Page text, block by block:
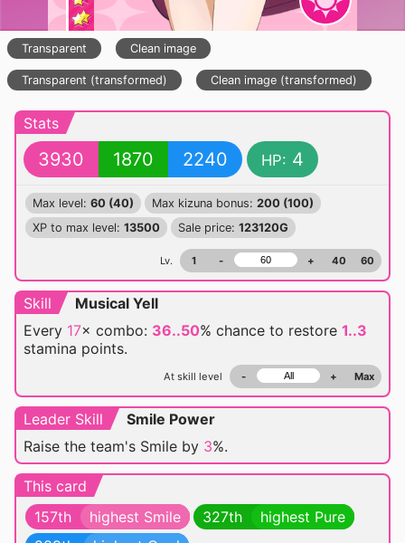
Transparent Clean image
Transparent (transformed) Clean image (transformed)
Stats
3930 1870 2240 HP: 4
Max level: 60 (40) Max kizuna bonus: 200 (100)
XP to max level: 13500 Sale price: 123120G
Lv. 1 - + 40 60
Skill
Musical Yell
Every 17× combo: 36..50% chance to restore 1..3
stamina points.
At skill level - + Max
Leader Skill
Smile Power
Raise the team's Smile by 3%.
This card
157th
highest Smile 327th
highest Pure